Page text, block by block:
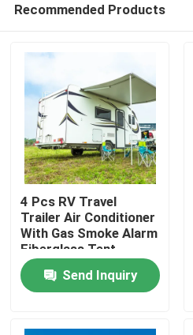
Home
Recommended Products
4 Pcs RV Travel
Trailer Air Conditioner
With Gas Smoke Alarm
Fiberglass Tent
Trailer
Send Inquiry